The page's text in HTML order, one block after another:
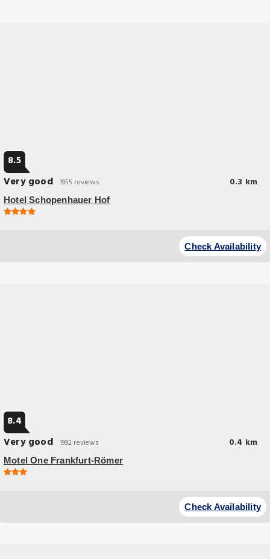
8.5
Very good 1955 reviews 0.3 km
Hotel Schopenhauer Hof
Located in Frankfurt and with Eiserner Steg reachable within a 7-minute
walk, Hotel Schopenhauer Hof has a terrace, non-smoking rooms, free
Check Availability
8.4
Very good 1992 reviews 0.4 km
Motel One Frankfurt-Römer
This hotel is located in the heart of Frankfurt am Main, just around the
corner from the Old Town, cathedral and the modern art museum.
Check Availability